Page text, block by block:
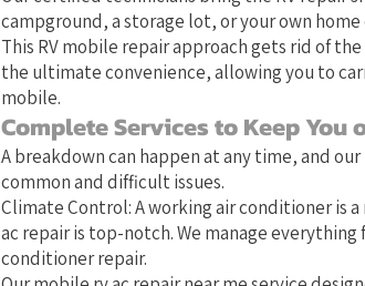
campground, a storage lot, or your own
This RV mobile repair approach gets rid of
the ultimate convenience, allowing you to
mobile.
Complete Services to Keep You
A breakdown can happen at any time, and
common and difficult issues.
Climate Control: A working air conditioner is
ac repair is top-notch. We manage
conditioner repair.